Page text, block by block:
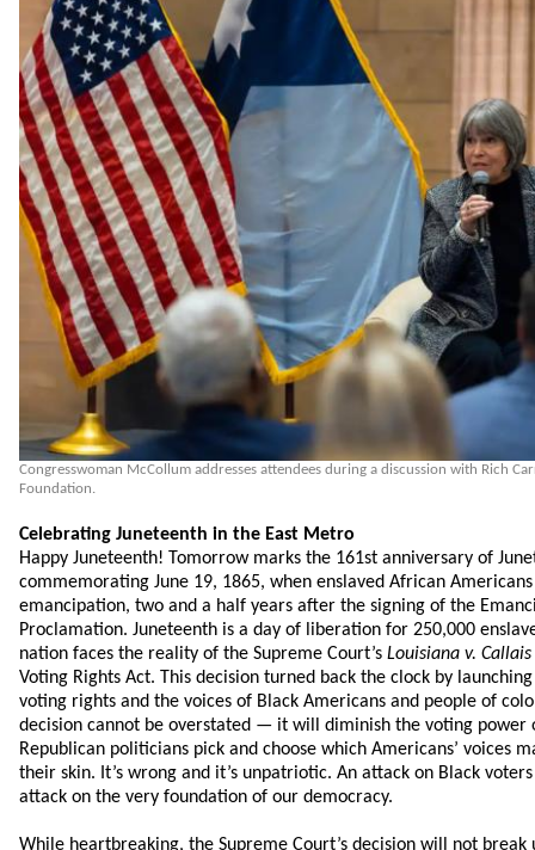
Congresswoman McCollum addresses attendees during a discussion with Rich
Foundation.
Celebrating Juneteenth in the East Metro
Happy Juneteenth! Tomorrow marks the 161st anniversary of
commemorating June 19, 1865, when enslaved African
emancipation, two and a half years after the signing of the
Proclamation. Juneteenth is a day of liberation for 250,000
nation faces the reality of the Supreme Court’s Louisiana v. Callais
Voting Rights Act. This decision turned back the clock by
voting rights and the voices of Black Americans and people of
decision cannot be overstated — it will diminish the voting power
Republican politicians pick and choose which Americans’ voices
their skin. It’s wrong and it’s unpatriotic. An attack on Black
attack on the very foundation of our democracy.
While heartbreaking, the Supreme Court’s decision will not break